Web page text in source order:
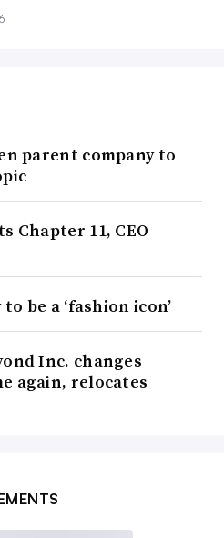
parent company to
Chapter 11, CEO
be a ‘fashion icon’
Inc. changes
again, relocates